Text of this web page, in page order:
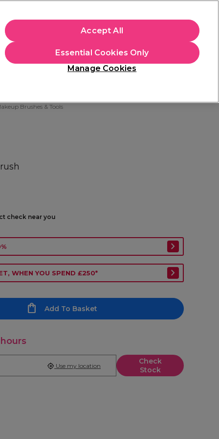
Students
Brushes & Tools
check near you
WHEN YOU SPEND £250*
Add To Basket
Check
Stock
Use my location
Manage Cookies
Essential Cookies Only
Accept All